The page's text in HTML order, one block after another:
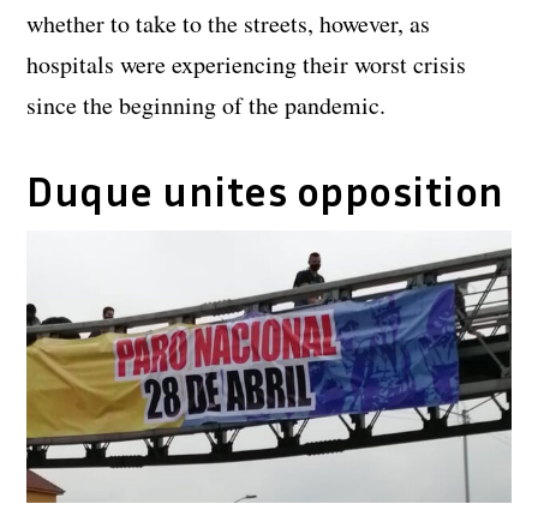
whether to take to the streets, however, as
hospitals were experiencing their worst crisis
since the beginning of the pandemic.
Duque unites opposition